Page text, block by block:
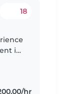
18
in
hr